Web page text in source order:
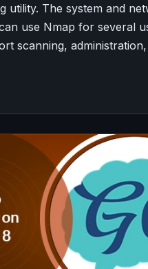
utility. The system and
use Nmap for several
scanning, administration,